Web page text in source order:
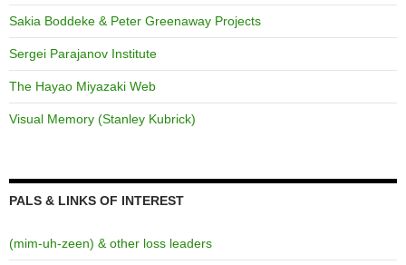
Sakia Boddeke & Peter Greenaway Projects
Sergei Parajanov Institute
The Hayao Miyazaki Web
Visual Memory (Stanley Kubrick)
PALS & LINKS OF INTEREST
(mim-uh-zeen) & other loss leaders